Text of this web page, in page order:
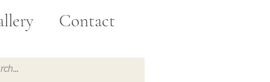
Contact